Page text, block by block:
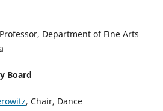
Professor, Department of Fine Arts
Board
, Chair, Dance